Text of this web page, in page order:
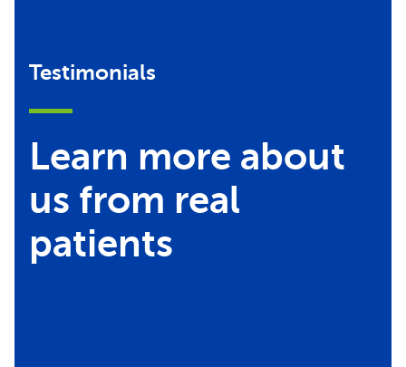
Testimonials
Learn more about
us from real
patients